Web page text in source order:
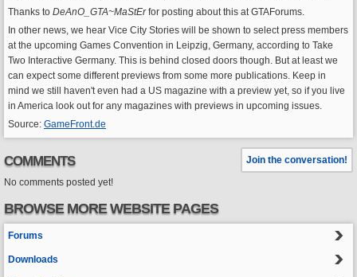
Thanks to DeAnO_GTA~MaStErfor posting about this at GTAForums.
In other news, we hear Vice City Stories will be shown to select press members
at the upcoming Games Convention in Leipzig, Germany, according to Take
Two Interactive Germany. This is behind closed doors though. But at least we
can expect some different previews from some more publications. Keep in
mind we still haven't even had a US magazine with a preview yet, so if you live
in America look out for any magazines with previews in upcoming issues.
Source: GameFront.de
COMMENTS
Join the conversation!
No comments posted yet!
BROWSE MORE WEBSITE PAGES
Forums
Downloads